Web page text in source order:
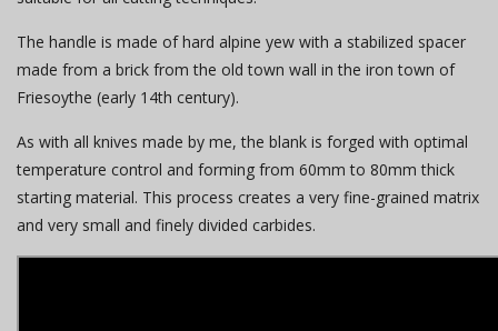
The handle is made of hard alpine yew with a stabilized spacer
made from a brick from the old town wall in the iron town of
Friesoythe (early 14th century).
As with all knives made by me, the blank is forged with optimal
temperature control and forming from 60mm to 80mm thick
starting material. This process creates a very fine-grained matrix
and very small and finely divided carbides.